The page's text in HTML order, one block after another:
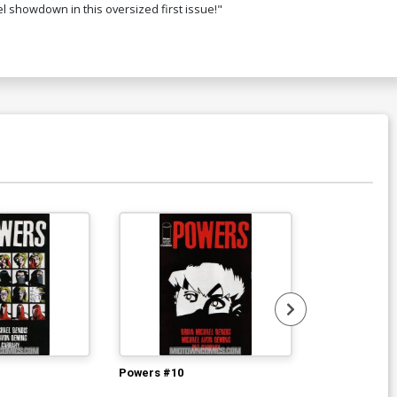
$4.71 20% OFF
showdown in this oversized first issue!"
Powers #10